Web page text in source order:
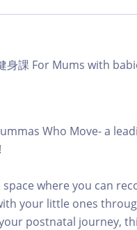
身課 For Mums with
Who Move- a
where you can
your little ones
postnatal journey,